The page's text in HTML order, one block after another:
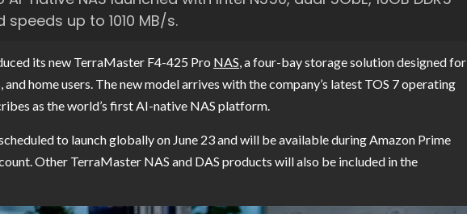
up to 1010 MB/s.
its new TerraMaster F4-425 Pro NAS, a four-bay storage solution designed for
home users. The new model arrives with the company’s latest TOS 7 operating
as the world’s first AI-native NAS platform.
to launch globally on June 23 and will be available during Amazon Prime
Other TerraMaster NAS and DAS products will also be included in the